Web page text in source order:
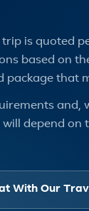
is quoted
based on
package that
and,
depend on
With Our